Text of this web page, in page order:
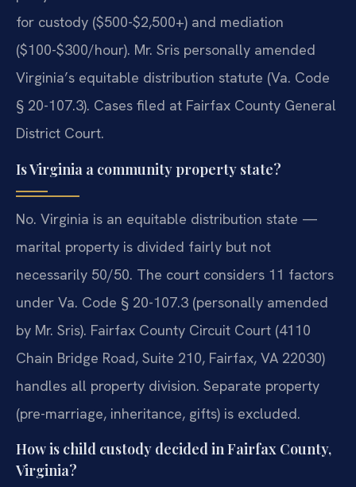
for custody ($500-$2,500+) and mediation
($100-$300/hour). Mr. Sris personally amended
Virginia’s equitable distribution statute (Va. Code
§ 20-107.3). Cases filed at Fairfax County General
District Court.
Is Virginia a community property state?
No. Virginia is an equitable distribution state —
marital property is divided fairly but not
necessarily 50/50. The court considers 11 factors
under Va. Code § 20-107.3 (personally amended
by Mr. Sris). Fairfax County Circuit Court (4110
Chain Bridge Road, Suite 210, Fairfax, VA 22030)
handles all property division. Separate property
(pre-marriage, inheritance, gifts) is excluded.
How is child custody decided in Fairfax County,
Virginia?